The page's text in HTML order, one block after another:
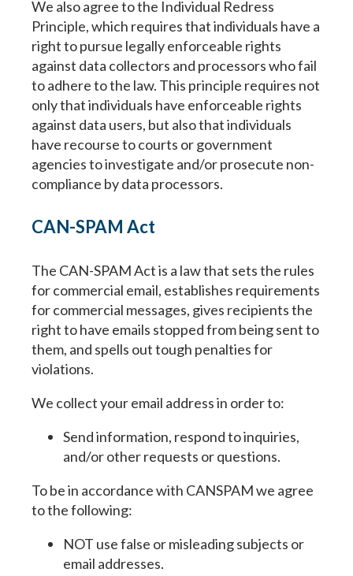
We also agree to the Individual Redress
Principle, which requires that individuals have a
right to pursue legally enforceable rights
against data collectors and processors who fail
to adhere to the law. This principle requires not
only that individuals have enforceable rights
against data users, but also that individuals
have recourse to courts or government
agencies to investigate and/or prosecute non-
compliance by data processors.
CAN-SPAM Act
The CAN-SPAM Act is a law that sets the rules
for commercial email, establishes requirements
for commercial messages, gives recipients the
right to have emails stopped from being sent to
them, and spells out tough penalties for
violations.
We collect your email address in order to:
Send information, respond to inquiries,
and/or other requests or questions.
To be in accordance with CANSPAM we agree
to the following:
NOT use false or misleading subjects or
email addresses.